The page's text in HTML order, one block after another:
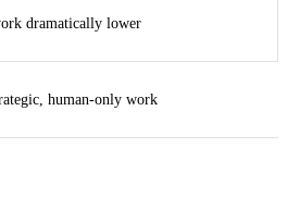
dramatically lower
human-only work